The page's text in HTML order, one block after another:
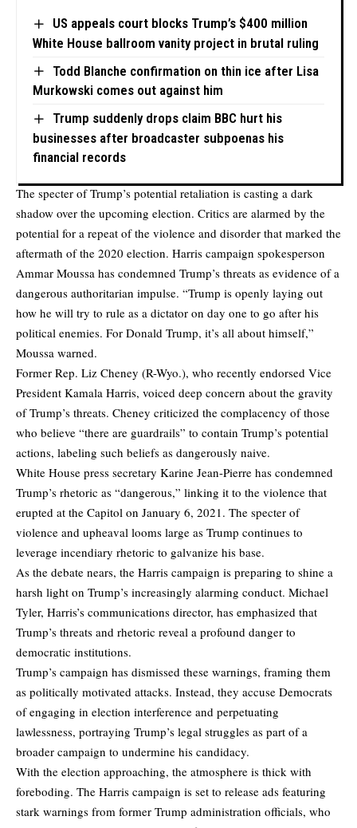
US appeals court blocks Trump’s $400 million
White House ballroom vanity project in brutal ruling
Todd Blanche confirmation on thin ice after Lisa
Murkowski comes out against him
Trump suddenly drops claim BBC hurt his
businesses after broadcaster subpoenas his
financial records
The specter of Trump’s potential retaliation is casting a dark
shadow over the upcoming election. Critics are alarmed by the
potential for a repeat of the violence and disorder that marked the
aftermath of the 2020 election. Harris campaign spokesperson
Ammar Moussa has condemned Trump’s threats as evidence of a
dangerous authoritarian impulse. “Trump is openly laying out
how he will try to rule as a dictator on day one to go after his
political enemies. For Donald Trump, it’s all about himself,”
Moussa warned.
Former Rep. Liz Cheney (R-Wyo.), who recently endorsed Vice
President Kamala Harris, voiced deep concern about the gravity
of Trump’s threats. Cheney criticized the complacency of those
who believe “there are guardrails” to contain Trump’s potential
actions, labeling such beliefs as dangerously naive.
White House press secretary Karine Jean-Pierre has condemned
Trump’s rhetoric as “dangerous,” linking it to the violence that
erupted at the Capitol on January 6, 2021. The specter of
violence and upheaval looms large as Trump continues to
leverage incendiary rhetoric to galvanize his base.
As the debate nears, the Harris campaign is preparing to shine a
harsh light on Trump’s increasingly alarming conduct. Michael
Tyler, Harris’s communications director, has emphasized that
Trump’s threats and rhetoric reveal a profound danger to
democratic institutions.
Trump’s campaign has dismissed these warnings, framing them
as politically motivated attacks. Instead, they accuse Democrats
of engaging in election interference and perpetuating
lawlessness, portraying Trump’s legal struggles as part of a
broader campaign to undermine his candidacy.
With the election approaching, the atmosphere is thick with
foreboding. The Harris campaign is set to release ads featuring
stark warnings from former Trump administration officials, who